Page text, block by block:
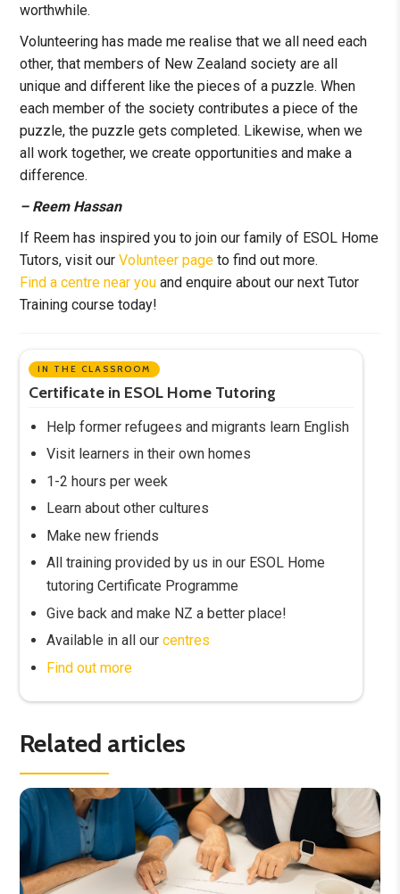
worthwhile.
Volunteering has made me realise that we all need each
other, that members of New Zealand society are all
unique and different like the pieces of a puzzle. When
each member of the society contributes a piece of the
puzzle, the puzzle gets completed. Likewise, when we
all work together, we create opportunities and make a
difference.
– Reem Hassan
If Reem has inspired you to join our family of ESOL Home
Tutors, visit ourVolunteer page to find out more.
Find a centre near you and enquire about our next Tutor
Training course today!
IN THE CLASSROOM
Certificate in ESOL Home Tutoring
Help former refugees and migrants learn English
Visit learners in their own homes
1-2 hours per week
Learn about other cultures
Make new friends
All training provided by us in our ESOL Home
tutoring Certificate Programme
Give back and make NZ a better place!
Available in all ourcentres
Find out more
Related articles